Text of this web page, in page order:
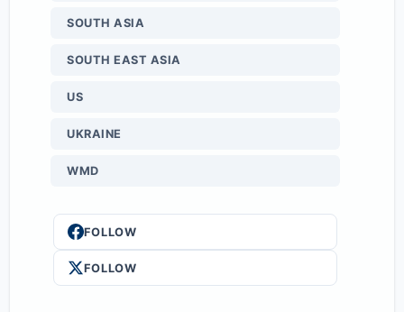
SOUTH ASIA
SOUTH EAST ASIA
US
UKRAINE
WMD
FOLLOW
FOLLOW